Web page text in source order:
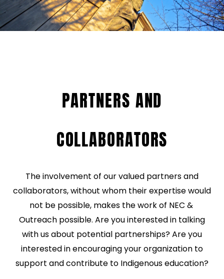
PARTNERS AND
COLLABORATORS
The involvement of our valued partners and
collaborators, without whom their expertise would
not be possible, makes the work of NEC &
Outreach possible. Are you interested in talking
with us about potential partnerships? Are you
interested in encouraging your organization to
support and contribute to Indigenous education?